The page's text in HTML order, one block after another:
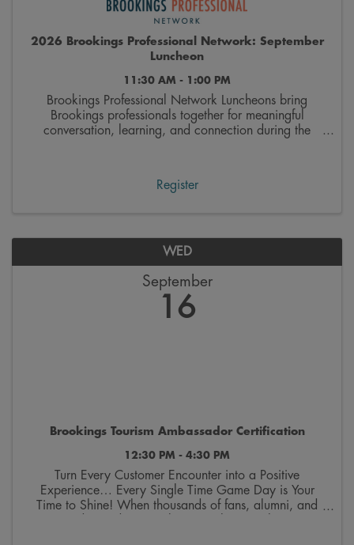
2026 Brookings Professional Network: September
Luncheon
11:30 AM - 1:00 PM
Brookings Professional Network Luncheons bring
Brookings professionals together for meaningful
conversation, learning, and connection during the
Register
WED
September
16
Brookings Tourism Ambassador Certification
12:30 PM - 4:30 PM
Turn Every Customer Encounter into a Positive
Experience… Every Single Time Game Day is Your
Time to Shine! When thousands of fans, alumni, and